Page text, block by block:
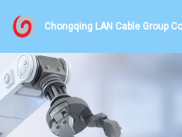
Chongqing LAN Cable Group